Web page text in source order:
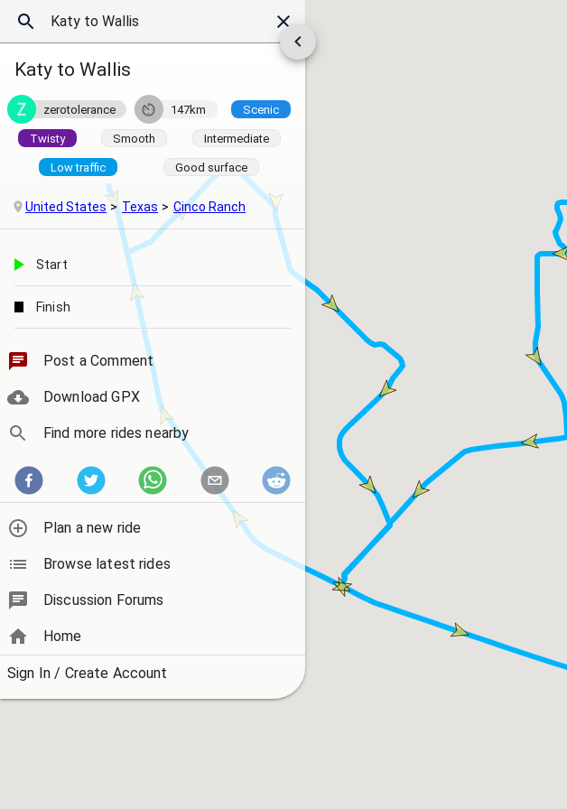
Katy to Wallis
zerotolerance 147km Scenic
Twisty Smooth Intermediate
Low traffic Good surface
United States Texas Cinco Ranch
Start
Finish
Post a Comment
Download GPX
Find more rides nearby
Plan a new ride
Browse latest rides
Discussion Forums
Home
Sign In / Create Account